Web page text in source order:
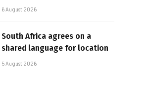
6 August 2026
South Africa agrees on a
shared language for location
5 August 2026